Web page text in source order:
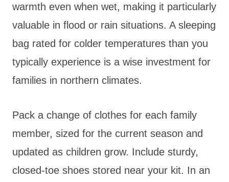
warmth even when wet, making it particularly
valuable in flood or rain situations. A sleeping
bag rated for colder temperatures than you
typically experience is a wise investment for
families in northern climates.
Pack a change of clothes for each family
member, sized for the current season and
updated as children grow. Include sturdy,
closed-toe shoes stored near your kit. In an